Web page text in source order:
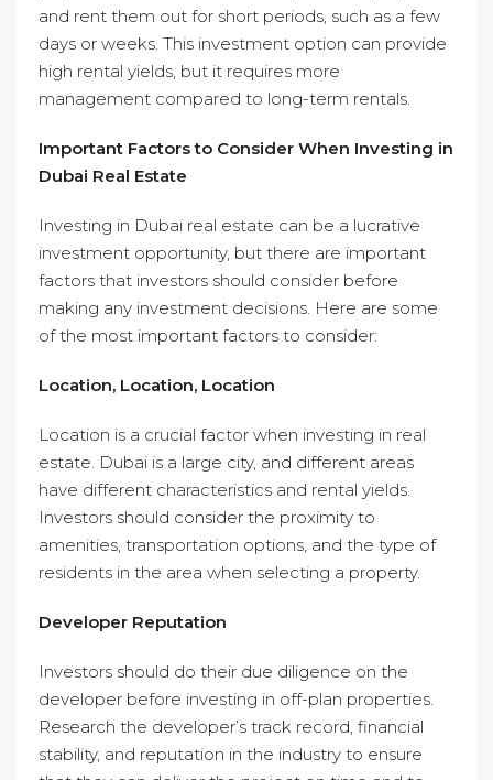
and rent them out for short periods, such as a few
days or weeks. This investment option can provide
high rental yields, but it requires more
management compared to long-term rentals.
Important Factors to Consider When Investing in
Dubai Real Estate
Investing in Dubai real estate can be a lucrative
investment opportunity, but there are important
factors that investors should consider before
making any investment decisions. Here are some
of the most important factors to consider:
Location, Location, Location
Location is a crucial factor when investing in real
estate. Dubai is a large city, and different areas
have different characteristics and rental yields.
Investors should consider the proximity to
amenities, transportation options, and the type of
residents in the area when selecting a property.
Developer Reputation
Investors should do their due diligence on the
developer before investing in off-plan properties.
Research the developer’s track record, financial
stability, and reputation in the industry to ensure